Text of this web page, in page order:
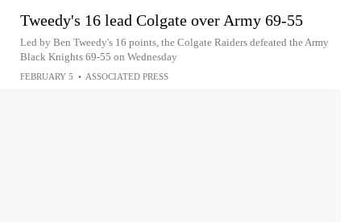
Tweedy's 16 lead Colgate over Army 69-55
Led by Ben Tweedy's 16 points, the Colgate Raiders defeated the Army
Black Knights 69-55 on Wednesday
FEBRUARY 5 • ASSOCIATED PRESS